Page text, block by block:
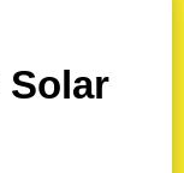
Solar